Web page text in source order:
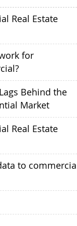
Real Estate
for
Behind the
Market
Real Estate
to